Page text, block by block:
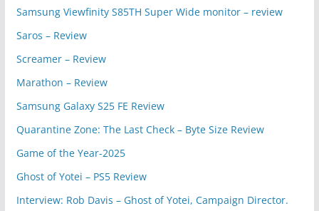
Samsung Viewfinity S85TH Super Wide monitor – review
Saros – Review
Screamer – Review
Marathon – Review
Samsung Galaxy S25 FE Review
Quarantine Zone: The Last Check – Byte Size Review
Game of the Year-2025
Ghost of Yotei – PS5 Review
Interview: Rob Davis – Ghost of Yotei, Campaign Director.